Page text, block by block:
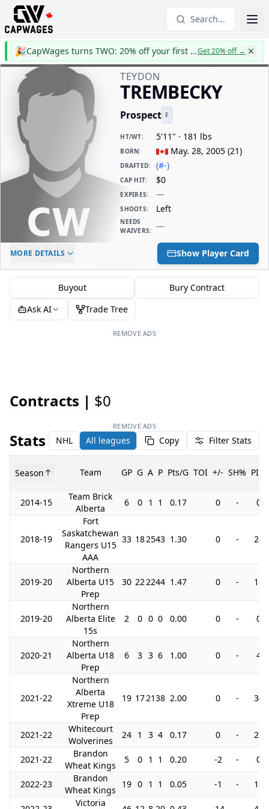
Search...
🎉 CapWages turns TWO: 20% off your first yearGet 20% off→
TEYDON
TREMBECKY
Prospect F
HT/WT: 5'11" · 181 lbs
BORN: May. 28, 2005 (21)
DRAFTED: (#-)
CAP HIT: $0
EXPIRES: —
SHOOTS: Left
NEEDS
WAIVERS: —
ELC AGE
-
DAILY CAP HIT
$0
MORE DETAILS Show Player Card
Buyout
Bury Contract
Ask AI
Trade Tree
REMOVE ADS
Contracts | $0
REMOVE ADS
Stats NHL All leagues Copy Filter Stats
Season Team GP G A P Pts/G TOI +/- SH% PIM
2014-15
Team Brick
Alberta
6 0 1 1 0.17 0 - 0
2018-19
Fort
Saskatchewan
Rangers U15
AAA
33 182543 1.30 0 - 24
2019-20
Northern
Alberta U15
Prep
30 222244 1.47 0 - 18
2019-20
Northern
Alberta Elite
15s
2 0 0 0 0.00 0 - 0
2020-21
Northern
Alberta U18
Prep
6 3 3 6 1.00 0 - 4
2021-22
Northern
Alberta
Xtreme U18
Prep
19 172138 2.00 0 - 34
2021-22
Whitecourt
Wolverines
24 1 3 4 0.17 0 - 27
2021-22
Brandon
Wheat Kings
5 0 1 1 0.20 -2 - 0
2022-23
Brandon
Wheat Kings
19 0 1 1 0.05 -1 - 18
Victoria